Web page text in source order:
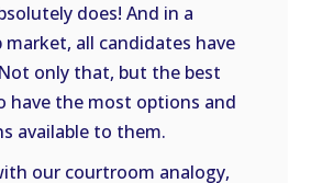
does! And in a
market, all candidates have
only that, but the best
have the most options and
available to them.
our courtroom analogy,